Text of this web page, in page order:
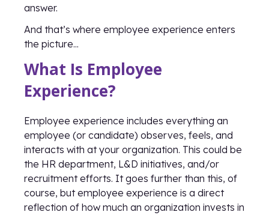
answer.
And that’s where employee experience enters
the picture...
What Is Employee
Experience?
Employee experience includes everything an
employee (or candidate) observes, feels, and
interacts with at your organization. This could be
the HR department, L&D initiatives, and/or
recruitment efforts. It goes further than this, of
course, but employee experience is a direct
reflection of how much an organization invests in